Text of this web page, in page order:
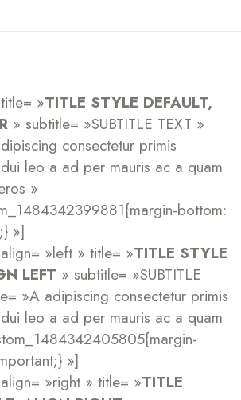
»TITLE STYLE DEFAULT,
» subtitle= »SUBTITLE TEXT »
consectetur primis
leo a ad per mauris ac a quam
»
bottom:
»]
»left » title= »TITLE STYLE
LEFT » subtitle= »SUBTITLE
»A adipiscing consectetur primis
leo a ad per mauris ac a quam
»]
»right » title= »TITLE